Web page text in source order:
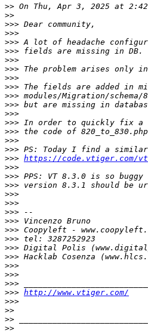
>> On Thu, Apr 3, 2025 at 2:42
>>
>>>
>>>
>>>
>>>
>>>
>>>
>>>
>>>
>>>
>>>
>>>
>>>
>>>
>>>
>>>
>>> https://code.vtiger.com/
>>>
>>>
>>>
>>>
>>>
>>>
>>>
>>>
>>>
>>>
>>>
>>>
>>>
>>>
>>> http://www.vtiger.com/
>>>
>>
>>
>>